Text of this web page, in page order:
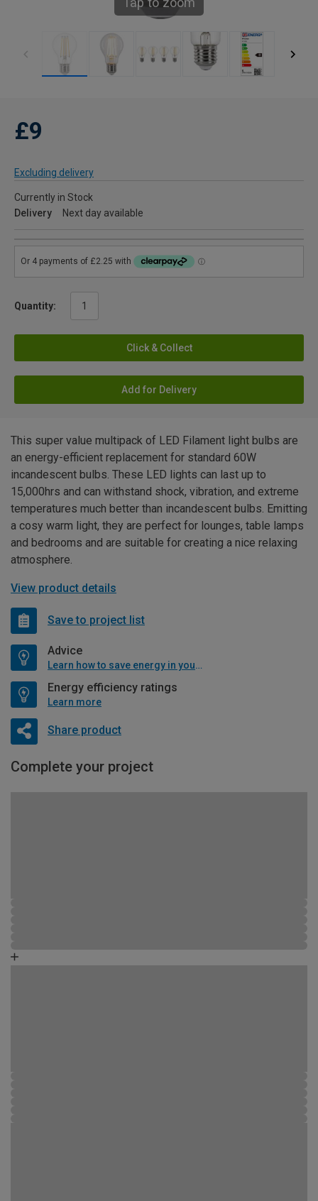
£9
Excluding delivery
Currently in Stock
Delivery
Next day available
Quantity:
Click & Collect
Add for Delivery
This super value multipack of LED Filament light bulbs are
an energy-efficient replacement for standard 60W
incandescent bulbs. These LED lights can last up to
15,000hrs and can withstand shock, vibration, and extreme
temperatures much better than incandescent bulbs. Emitting
a cosy warm light, they are perfect for lounges, table lamps
and bedrooms and are suitable for creating a nice relaxing
atmosphere.
View product details
Save to project list
Advice
Learn how to save energy in your home
Energy efficiency ratings
Learn more
Share product
Complete your project